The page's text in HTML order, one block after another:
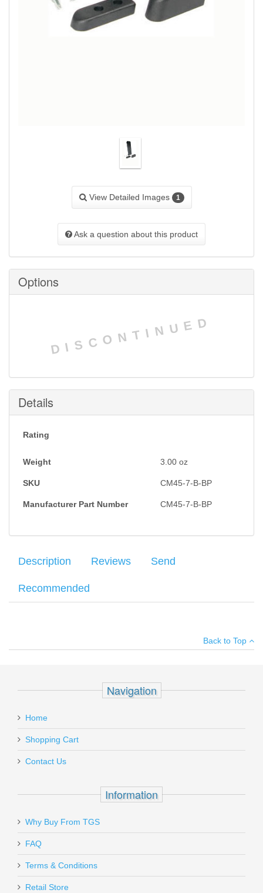
View Detailed Images 1
Ask a question about this product
Options
DISCONTINUED
Details
Rating
Weight 3.00 oz
SKU CM45-7-B-BP
Manufacturer Part Number CM45-7-B-BP
Description Reviews Send
Recommended
feed lips, a standard 7RD magazine spring and a two piece
Your email: *
email
Add a personal message
Send to Friend
Pro-Shot 1 Step Cleaner/Lube 8oz
1STEP-8
Out of stock
Benelli M1014 Tactical Shotgun
W/Pistol Grip, 18.5” Barrel, 12 Gauge
Back to Top
Navigation
Home
Shopping Cart
Contact Us
Information
Why Buy From TGS
FAQ
Terms & Conditions
Retail Store